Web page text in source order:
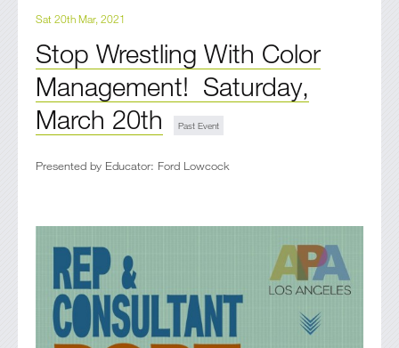
Sat 20th Mar, 2021
Stop Wrestling With Color
Management! Saturday,
March 20th
Presented by Educator: Ford Lowcock